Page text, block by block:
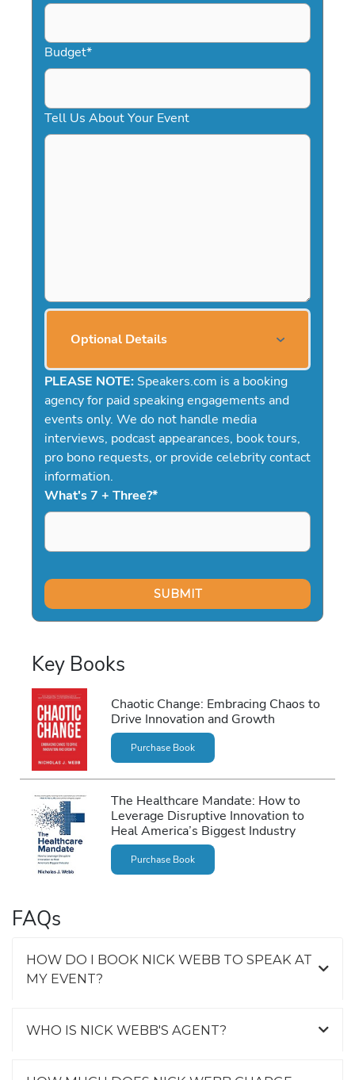
Budget*
Tell Us About Your Event
Optional Details
PLEASE NOTE: Speakers.com is a booking
agency for paid speaking engagements and
events only. We do not handle media
interviews, podcast appearances, book tours,
pro bono requests, or provide celebrity contact
information.
What's 7 + Three?*
Key Books
Chaotic Change: Embracing Chaos to
Drive Innovation and Growth
Purchase Book
The Healthcare Mandate: How to
Leverage Disruptive Innovation to
Heal America’s Biggest Industry
Purchase Book
FAQs
HOW DO I BOOK NICK WEBB TO SPEAK AT
MY EVENT?
WHO IS NICK WEBB'S AGENT?